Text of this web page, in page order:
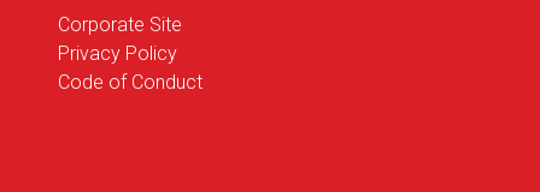
Corporate Site
Privacy Policy
Code of Conduct